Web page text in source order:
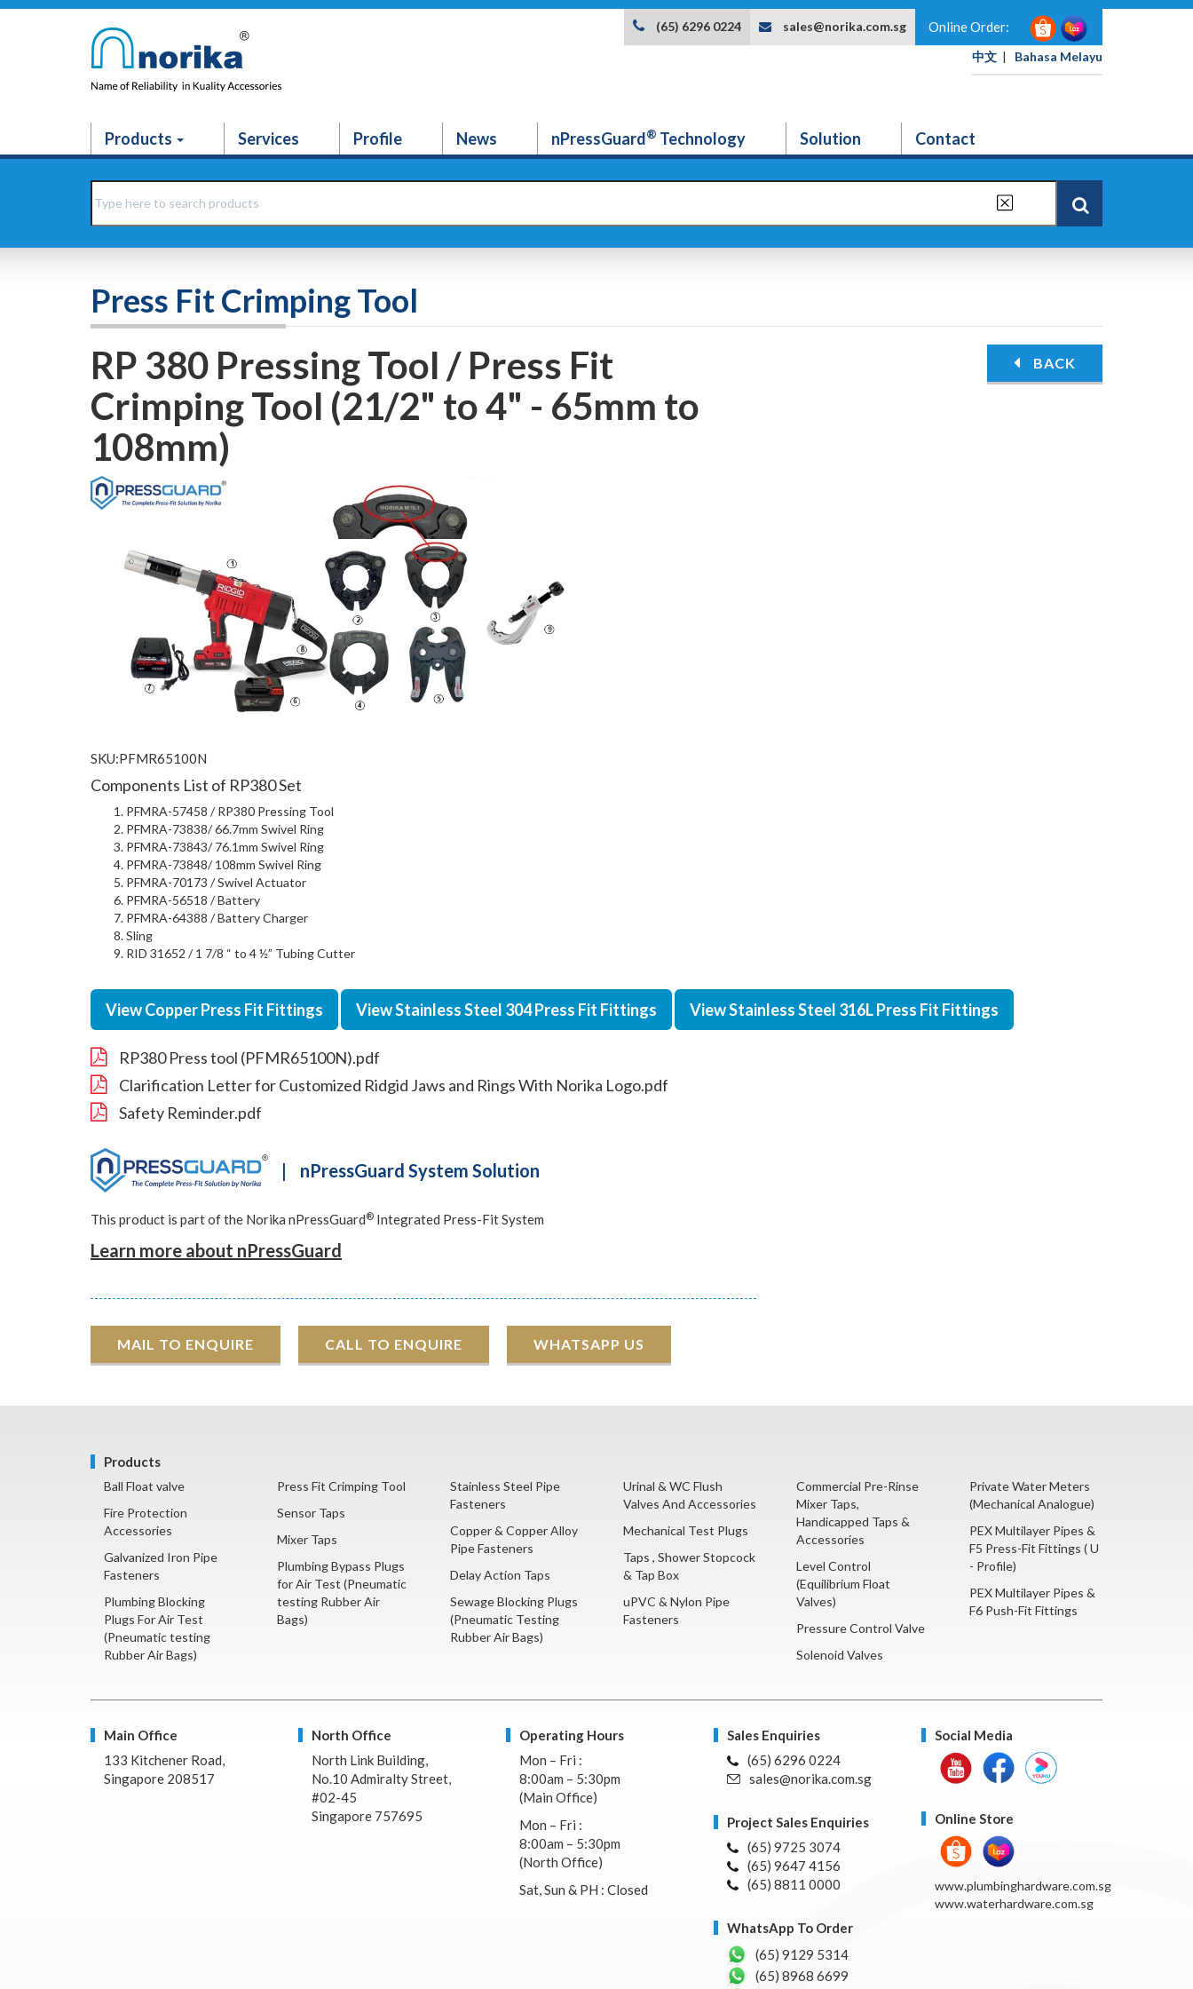
Online Order:
中文 | Bahasa Melayu
(65) 6296 0224 sales@norika.com.sg
Products Services Profile News nPressGuard® Technology Solution Contact
Press Fit Crimping Tool
RP 380 Pressing Tool / Press Fit
Crimping Tool (21/2" to 4" - 65mm to
108mm)
BACK
SKU:PFMR65100N
Components List of RP380 Set
PFMRA-57458 / RP380 Pressing Tool
PFMRA-73838/ 66.7mm Swivel Ring
PFMRA-73843/ 76.1mm Swivel Ring
PFMRA-73848/ 108mm Swivel Ring
PFMRA-70173 / Swivel Actuator
PFMRA-56518 / Battery
PFMRA-64388 / Battery Charger
Sling
RID 31652 / 1 7/8 “ to 4 ½” Tubing Cutter
View Copper Press Fit Fittings View Stainless Steel 304 Press Fit Fittings View Stainless Steel 316L Press Fit Fittings
RP380 Press tool (PFMR65100N).pdf
Clarification Letter for Customized Ridgid Jaws and Rings With Norika Logo.pdf
Safety Reminder.pdf
| nPressGuard System Solution
This product is part of the Norika nPressGuard® Integrated Press-Fit System
Learn more about nPressGuard
MAIL TO ENQUIRE CALL TO ENQUIRE WHATSAPP US
Products
Ball Float valve
Fire Protection
Accessories
Galvanized Iron Pipe
Fasteners
Plumbing Blocking
Plugs For Air Test
(Pneumatic testing
Rubber Air Bags)
Press Fit Crimping Tool
Sensor Taps
Mixer Taps
Plumbing Bypass Plugs
for Air Test (Pneumatic
testing Rubber Air
Bags)
Stainless Steel Pipe
Fasteners
Copper & Copper Alloy
Pipe Fasteners
Delay Action Taps
Sewage Blocking Plugs
(Pneumatic Testing
Rubber Air Bags)
Urinal & WC Flush
Valves And Accessories
Mechanical Test Plugs
Taps , Shower Stopcock
& Tap Box
uPVC & Nylon Pipe
Fasteners
Commercial Pre-Rinse
Mixer Taps,
Handicapped Taps &
Accessories
Level Control
(Equilibrium Float
Valves)
Pressure Control Valve
Solenoid Valves
Private Water Meters
(Mechanical Analogue)
PEX Multilayer Pipes &
F5 Press-Fit Fittings ( U
- Profile)
PEX Multilayer Pipes &
F6 Push-Fit Fittings
Main Office
133 Kitchener Road,
Singapore 208517
North Office
North Link Building,
No.10 Admiralty Street,
#02-45
Singapore 757695
Operating Hours
Mon – Fri :
8:00am – 5:30pm
(Main Office)
Mon – Fri :
8:00am – 5:30pm
(North Office)
Sat, Sun & PH : Closed
Sales Enquiries
(65) 6296 0224
sales@norika.com.sg
Project Sales Enquiries
(65) 9725 3074
(65) 9647 4156
(65) 8811 0000
WhatsApp To Order
(65) 9129 5314
(65) 8968 6699
Social Media
Online Store
www.plumbinghardware.com.sg
www.waterhardware.com.sg